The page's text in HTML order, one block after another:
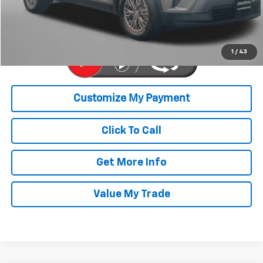
1 / 43
FitzWay Price
$40,776
Price Includes Dealer Processing Charge. Not Required By Law.
Click To Call
Get More Info
Value My Trade